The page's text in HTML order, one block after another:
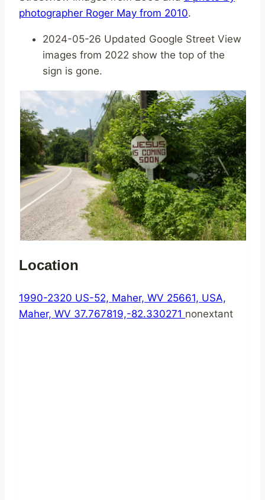
photographer Roger May from 2010.
2024-05-26 Updated Google Street View
images from 2022 show the top of the
sign is gone.
Location
1990-2320 US-52, Maher, WV 25661, USA,
Maher, WV 37.767819,-82.330271 nonextant